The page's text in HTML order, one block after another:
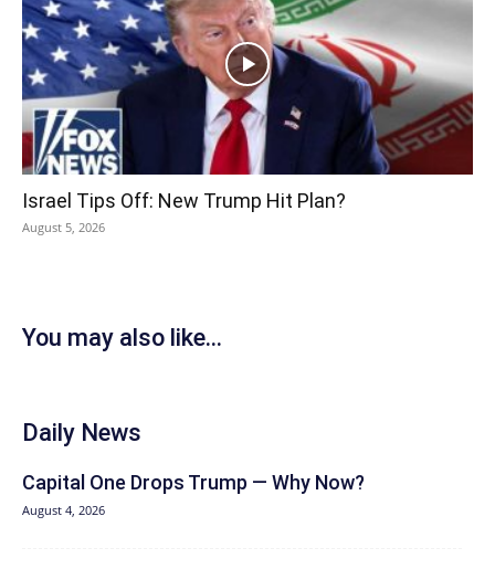
Israel Tips Off: New Trump Hit Plan?
August 5, 2026
You may also like...
Daily News
Capital One Drops Trump — Why Now?
August 4, 2026